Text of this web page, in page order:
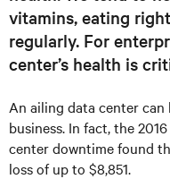
vitamins, eating
regularly. For
center’s health is
An ailing data center
business. In fact, the
center downtime found
loss of up to $8,851.